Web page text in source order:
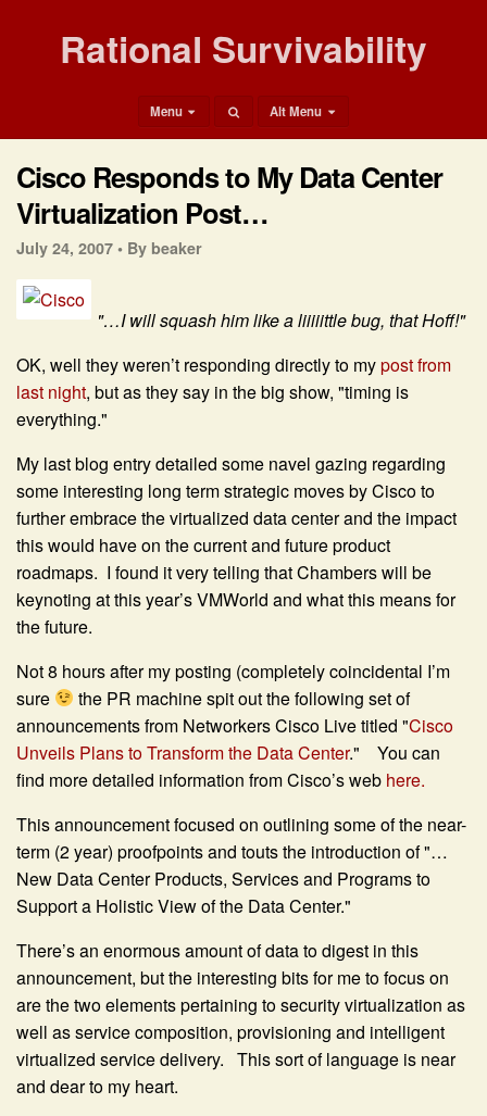
Rational Survivability
Menu Alt Menu
Cisco Responds to My Data Center
Virtualization Post…
July 24, 2007 • By beaker
"…I will squash him like a liiiiittle bug, that Hoff!"
OK, well they weren’t responding directly to mypost from
last night, but as they say in the big show, "timing is
everything."
My last blog entry detailed some navel gazing regarding
some interesting long term strategic moves by Cisco to
further embrace the virtualized data center and the impact
this would have on the current and future product
roadmaps. I found it very telling that Chambers will be
keynoting at this year’s VMWorld and what this means for
the future.
Not 8 hours after my posting (completely coincidental I’m
sure
the PR machine spit out the following set of
announcements from Networkers Cisco Live titled "Cisco
Unveils Plans to Transform the Data Center." You can
find more detailed information from Cisco’s web here.
This announcement focused on outlining some of the near-
term (2 year) proofpoints and touts the introduction of "…
New Data Center Products, Services and Programs to
Support a Holistic View of the Data Center."
There’s an enormous amount of data to digest in this
announcement, but the interesting bits for me to focus on
are the two elements pertaining to security virtualization as
well as service composition, provisioning and intelligent
virtualized service delivery. This sort of language is near
and dear to my heart.